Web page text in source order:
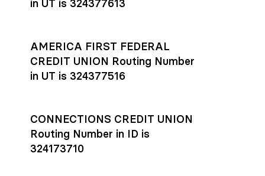
in UT is 324377613
AMERICA FIRST FEDERAL
CREDIT UNION Routing Number
in UT is 324377516
CONNECTIONS CREDIT UNION
Routing Number in ID is
324173710